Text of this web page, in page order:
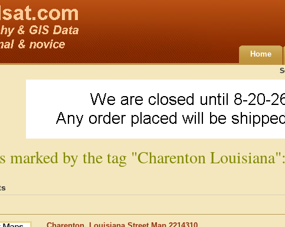
Home
marked by the tag "Charenton Louisiana":